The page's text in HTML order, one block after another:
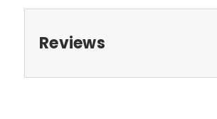
Reviews